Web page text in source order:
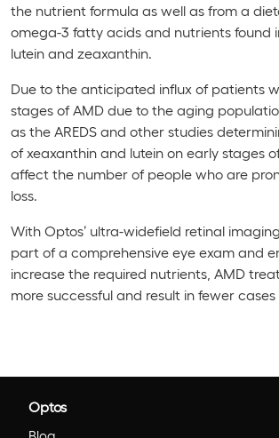
the nutrient formula as well as from a
omega-3 fatty acids and nutrients found
lutein and zeaxanthin.
Due to the anticipated influx of patients
stages of AMD due to the aging
as the AREDS and other studies
of xeaxanthin and lutein on early stages
affect the number of people who are
loss.
With Optos’ ultra-widefield retinal
part of a comprehensive eye exam and
increase the required nutrients, AMD
more successful and result in fewer cases
Optos